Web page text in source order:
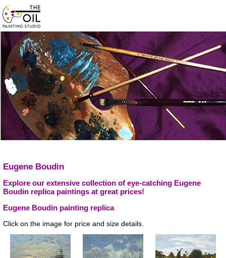
Eugene Boudin
Explore our extensive collection of eye-catching Eugene
Boudin replica paintings at great prices!
Eugene Boudin painting replica
Click on the image for price and size details.